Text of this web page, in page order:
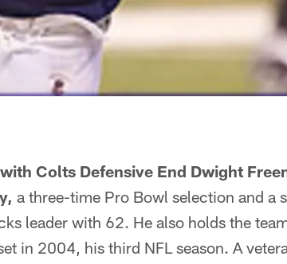
Colts Defensive End Dwight
a three-time Pro Bowl selection and a
leader with 62. He also holds the
in 2004, his third NFL season. A